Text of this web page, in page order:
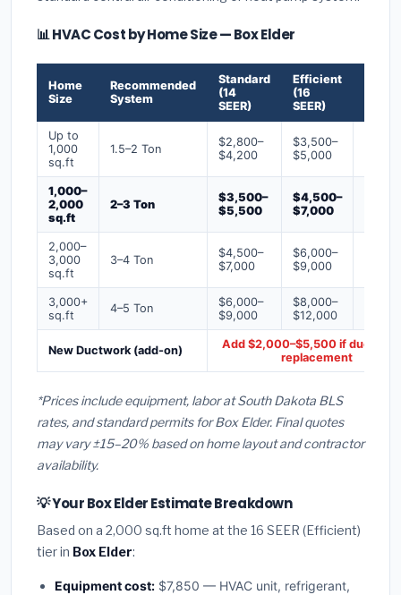
📊 HVAC Cost by Home Size — Box Elder
Home
Size
Recommended
System
Standard
(14
SEER)
Efficient
(16
SEER)
Up to
1,000
sq.ft
1.5–2 Ton
$2,800–
$4,200
$3,500–
$5,000
1,000–
2,000
sq.ft
2–3 Ton
$3,500–
$5,500
$4,500–
$7,000
2,000–
3,000
sq.ft
3–4 Ton
$4,500–
$7,000
$6,000–
$9,000
3,000+
sq.ft
4–5 Ton
$6,000–
$9,000
$8,000–
$12,000
New Ductwork (add-on)
Add $2,000–$5,500 if ducts
replacement
*Prices include equipment, labor at South Dakota BLS
rates, and standard permits for Box Elder. Final quotes
may vary ±15–20% based on home layout and contractor
availability.
💡 Your Box Elder Estimate Breakdown
Based on a 2,000 sq.ft home at the 16 SEER (Efficient)
tier in Box Elder:
Equipment cost: $7,850 — HVAC unit, refrigerant,